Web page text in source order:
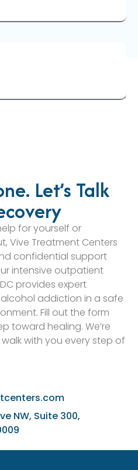
Let’s Talk
for yourself or
Vive Treatment Centers
confidential support
intensive outpatient
provides expert
addiction in a safe
Fill out the form
toward healing. We’re
with you every step of
NW, Suite 300,